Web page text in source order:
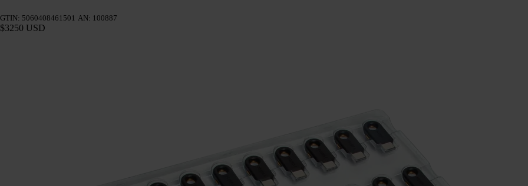
GTIN: 5060408461501 AN: 100887
$3250 USD